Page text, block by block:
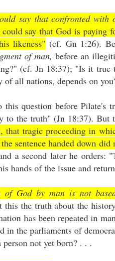
say that confronted with
say that God is paying
likeness" (cf. Gn 1:26).
of man, before an
(cf. Jn 18:37); "Is it
all nations, depends on
this question before
to the truth" (Jn 18:37). But
that tragic proceeding in
sentence handed down
a second later he orders:
hands of the issue and
of God by man is not
this the truth about the
has been repeated in
in the parliaments of
person not yet born? . . .